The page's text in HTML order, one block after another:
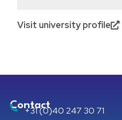
Visit university profile
Contact
+31 (0)40 247 30 71